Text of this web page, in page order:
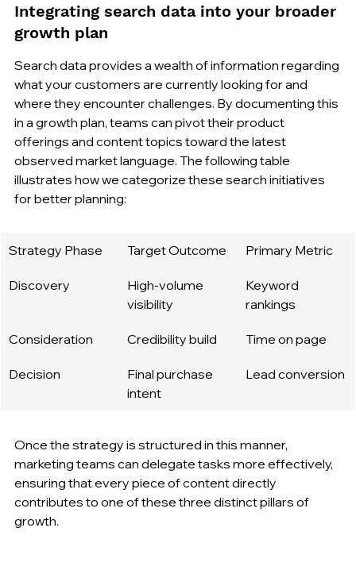
Integrating search data into your broader
growth plan
Search data provides a wealth of information regarding
what your customers are currently looking for and
where they encounter challenges. By documenting this
in a growth plan, teams can pivot their product
offerings and content topics toward the latest
observed market language. The following table
illustrates how we categorize these search initiatives
for better planning:
Strategy Phase Target Outcome Primary Metric
Discovery
High-volume
visibility
Keyword
rankings
Consideration Credibility build Time on page
Decision
Final purchase
intent
Lead conversion
Once the strategy is structured in this manner,
marketing teams can delegate tasks more effectively,
ensuring that every piece of content directly
contributes to one of these three distinct pillars of
growth.